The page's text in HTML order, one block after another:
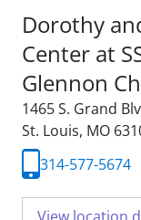
Dorothy
Center at
Glennon
1465 S. Grand
St. Louis, MO
314-577-5674